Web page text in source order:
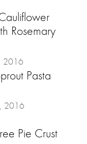
Rosemary
2016
Pasta
2016
Pie Crust